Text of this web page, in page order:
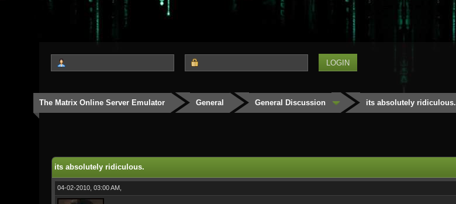
The Matrix Online Server Emulator General General Discussion its absolutely ridiculous.
its absolutely ridiculous.
04-02-2010, 03:00 AM,